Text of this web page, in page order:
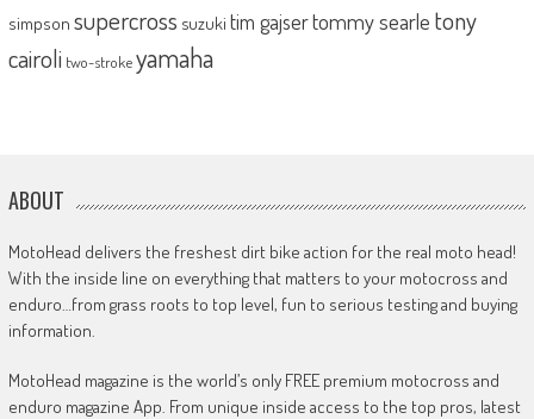
simpson supercross suzuki tim gajsertommy searle tony
cairoli two-strokeyamaha
ABOUT
MotoHead delivers the freshest dirt bike action for the real moto head!
With the inside line on everything that matters to your motocross and
enduro…from grass roots to top level, fun to serious testing and buying
information.
MotoHead magazine is the world’s only FREE premium motocross and
enduro magazine App. From unique inside access to the top pros, latest